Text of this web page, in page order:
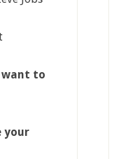
want to
your